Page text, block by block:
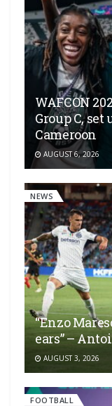
WAFCON
Group C,
Cameroon
AUGUST 6, 2026
NEWS
“Enzo
ears” –
AUGUST 3, 2026
FOOTBALL